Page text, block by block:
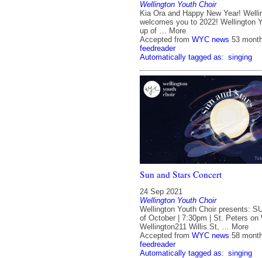
Wellington Youth Choir
Kia Ora and Happy New Year!
welcomes you to 2022! Wellington
up of … More
Accepted from WYC news 53
feedreader
Automatically tagged as: singing
Sun and Stars Concert
24 Sep 2021
Wellington Youth Choir
Wellington Youth Choir presents:
of October | 7:30pm | St. Peters on
Wellington211 Willis St, … More
Accepted from WYC news 58
feedreader
Automatically tagged as: singing